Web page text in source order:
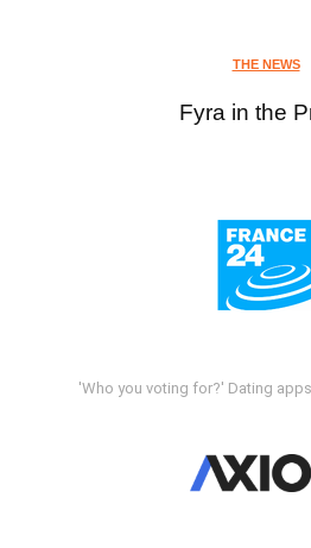
THE NEWS
Fyra in the
'Who you voting for?' Dating